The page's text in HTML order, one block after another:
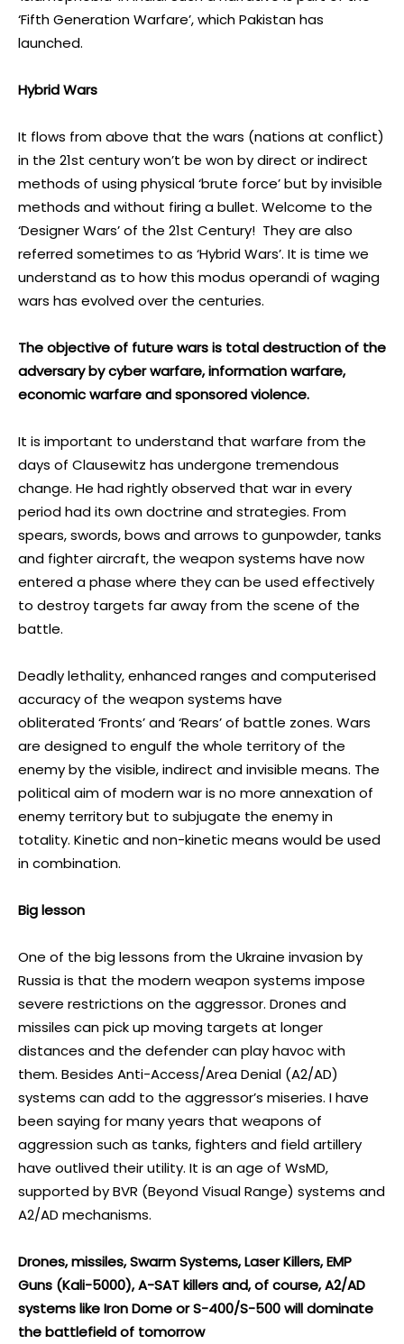
‘Fifth Generation Warfare’, which Pakistan has
launched.
Hybrid Wars
It flows from above that the wars (nations at conflict)
in the 21st century won’t be won by direct or indirect
methods of using physical ‘brute force’ but by invisible
methods and without firing a bullet. Welcome to the
‘Designer Wars’ of the 21st Century! They are also
referred sometimes to as ‘Hybrid Wars’. It is time we
understand as to how this modus operandi of waging
wars has evolved over the centuries.
The objective of future wars is total destruction of the
adversary by cyber warfare, information warfare,
economic warfare and sponsored violence.
It is important to understand that warfare from the
days of Clausewitz has undergone tremendous
change. He had rightly observed that war in every
period had its own doctrine and strategies. From
spears, swords, bows and arrows to gunpowder, tanks
and fighter aircraft, the weapon systems have now
entered a phase where they can be used effectively
to destroy targets far away from the scene of the
battle.
Deadly lethality, enhanced ranges and computerised
accuracy of the weapon systems have
obliterated ‘Fronts’ and ‘Rears’ of battle zones. Wars
are designed to engulf the whole territory of the
enemy by the visible, indirect and invisible means. The
political aim of modern war is no more annexation of
enemy territory but to subjugate the enemy in
totality. Kinetic and non-kinetic means would be used
in combination.
Big lesson
One of the big lessons from the Ukraine invasion by
Russia is that the modern weapon systems impose
severe restrictions on the aggressor. Drones and
missiles can pick up moving targets at longer
distances and the defender can play havoc with
them. Besides Anti-Access/Area Denial (A2/AD)
systems can add to the aggressor’s miseries. I have
been saying for many years that weapons of
aggression such as tanks, fighters and field artillery
have outlived their utility. It is an age of WsMD,
supported by BVR (Beyond Visual Range) systems and
A2/AD mechanisms.
Drones, missiles, Swarm Systems, Laser Killers, EMP
Guns (Kali-5000), A-SAT killers and, of course, A2/AD
systems like Iron Dome or S-400/S-500 will dominate
the battlefield of tomorrow